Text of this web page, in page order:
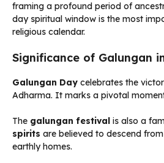
framing a profound period of
day spiritual window is the most
religious calendar.
Significance of Galungan
Galungan Day celebrates the
Adharma. It marks a pivotal
The galungan festival is also a
spirits are believed to descend
earthly homes.